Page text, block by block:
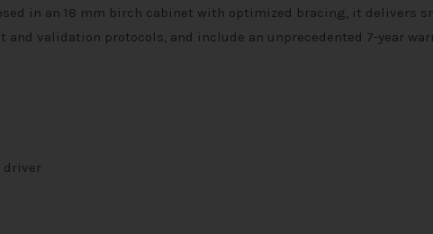
in an 18 mm birch cabinet with optimized bracing, it delivers
validation protocols, and include an unprecedented 7-year
driver